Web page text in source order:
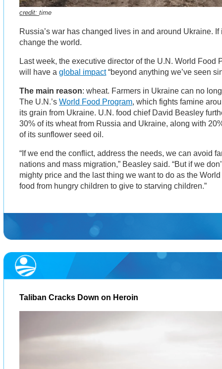
credit:time
Russia’s war has changed lives in and around Ukraine. If
change the world.
Last week, the executive director of the U.N. World Food
will have aglobal impact“beyond anything we’ve seen
The main reason: wheat. Farmers in Ukraine can no
The U.N.’sWorld Food Program, which fights famine
its grain from Ukraine. U.N. food chief David Beasley
30% of its wheat from Russia and Ukraine, along with
of its sunflower seed oil.
“If we end the conflict, address the needs, we can avoid
nations and mass migration,” Beasley said. “But if we
mighty price and the last thing we want to do as the
food from hungry children to give to starving children.”
Taliban Cracks Down on Heroin